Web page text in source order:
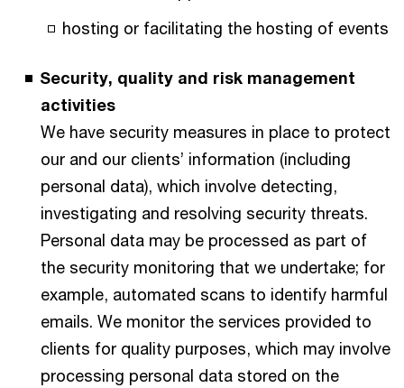
hosting or facilitating the hosting of events
Security, quality and risk management
activities
We have security measures in place to protect
our and our clients’ information (including
personal data), which involve detecting,
investigating and resolving security threats.
Personal data may be processed as part of
the security monitoring that we undertake; for
example, automated scans to identify harmful
emails. We monitor the services provided to
clients for quality purposes, which may involve
processing personal data stored on the